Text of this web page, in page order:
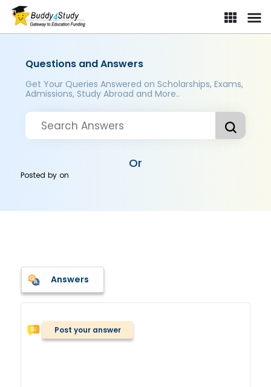
Questions and Answers
Get Your Queries Answered on Scholarships, Exams,
Admissions, Study Abroad and More..
Or
Posted byon
Answers
Post your answer